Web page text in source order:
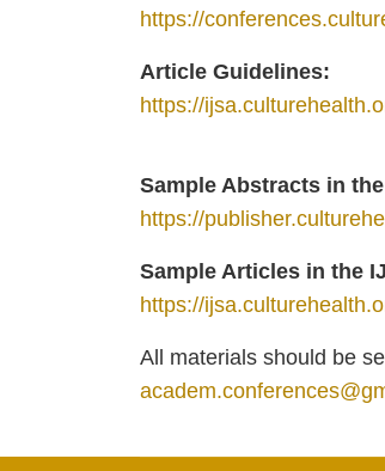
https://
Article Guidelines:
https://
Sample Abstracts in
https://
Sample Articles in the
https://
All materials should be